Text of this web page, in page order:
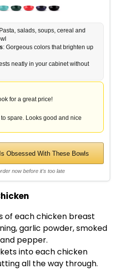
salads, soups, cereal and
: Gorgeous colors that brighten up
neatly in your cabinet without
for a great price!
spare. Looks good and nice
Obsessed With These Bowls
now before it's too late
of each chicken breast
garlic powder, smoked
pepper.
into each chicken
all the way through.